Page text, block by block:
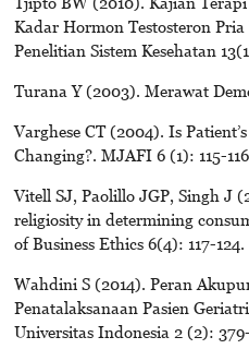
Kadar Hormon Testosteron
Penelitian Sistem Kesehatan
Turana Y (2003). Merawat
Varghese CT (2004). Is
Changing?. MJAFI 6 (1): 115-116
Vitell SJ, Paolillo JGP, Singh J
religiosity in determining
of Business Ethics 6(4): 117-124.
Wahdini S (2014). Peran
Penatalaksanaan Pasien
Universitas Indonesia 2 (2):